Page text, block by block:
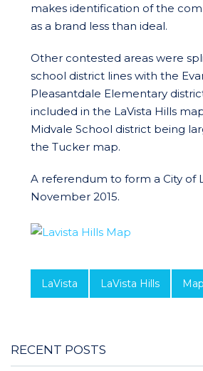
makes identification of the
as a brand less than ideal.
Other contested areas were
school district lines with the
Pleasantdale Elementary
included in the LaVista Hills
Midvale School district being
the Tucker map.
A referendum to form a City of
November 2015.
LaVista LaVista Hills Map
RECENT POSTS